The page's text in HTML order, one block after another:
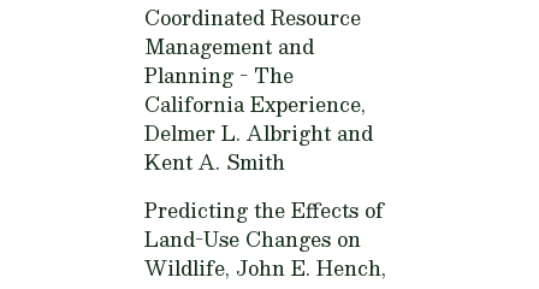
Coordinated Resource
Management and
Planning - The
California Experience,
Delmer L. Albright and
Kent A. Smith
Predicting the Effects of
Land-Use Changes on
Wildlife, John E. Hench,